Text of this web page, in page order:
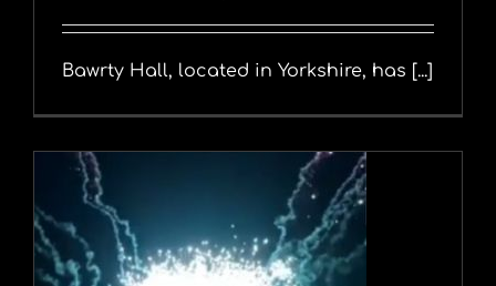
Bawrty Hall, located in Yorkshire, has [...]